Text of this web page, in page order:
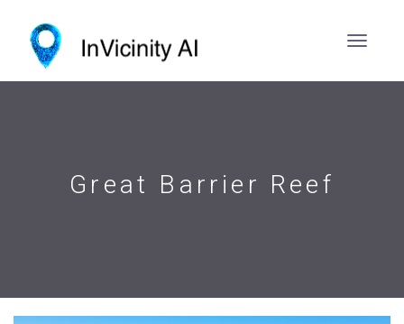
Great Barrier Reef